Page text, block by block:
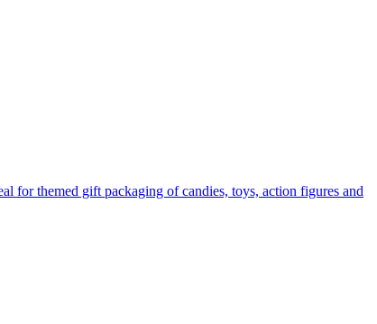
for themed gift packaging of candies, toys, action figures and